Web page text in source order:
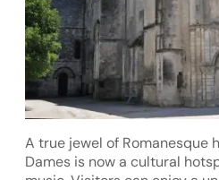
A true jewel of Romanesque
Dames is now a cultural